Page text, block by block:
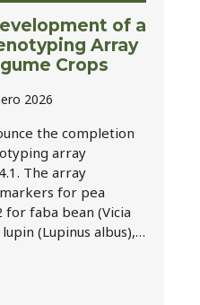
of a
Array
Crops
2026
the completion
array
The array
for pea
for faba bean (Vicia
(Lupinus albus),…